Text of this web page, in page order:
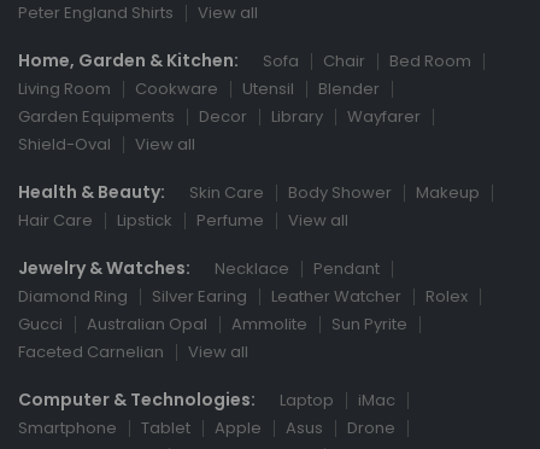
Peter England Shirts
View all
Home, Garden & Kitchen: Sofa Chair
Bed Room
Living Room
Cookware Utensil
Blender
Garden Equipments
Decor Library
Wayfarer
Shield-Oval
View all
Health & Beauty: Skin Care Body Shower
Makeup
Hair Care
Lipstick Perfume View all
Jewelry & Watches: Necklace
Pendant
Diamond Ring
Silver Earing Leather Watcher
Rolex
Gucci
Australian Opal Ammolite
Sun Pyrite
Faceted Carnelian
View all
Computer & Technologies: Laptop
iMac
Smartphone
Tablet Apple Asus
Drone